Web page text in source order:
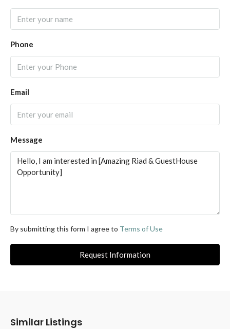
Phone
Email
Message
By submitting this form I agree to Terms of Use
Request Information
Similar Listings